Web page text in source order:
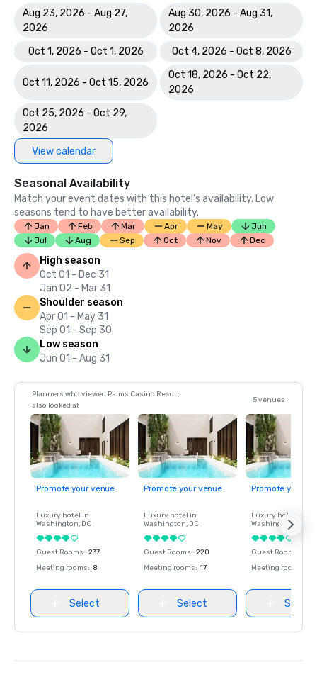
Aug 23, 2026 - Aug 27,
2026
Aug 30, 2026 - Aug 31,
2026
Oct 1, 2026 - Oct 1, 2026
Oct 4, 2026 - Oct 8, 2026
Oct 11, 2026 - Oct 15, 2026
Oct 18, 2026 - Oct 22,
2026
Oct 25, 2026 - Oct 29,
2026
View calendar
Seasonal Availability
Match your event dates with this hotel’s availability. Low
seasons tend to have better availability.
Jan Feb Mar Apr May
Jun
Jul
Aug Sep Oct Nov Dec
High season
Oct 01 - Dec 31
Jan 02 - Mar 31
Shoulder season
Apr 01 - May 31
Sep 01 - Sep 30
Low season
Jun 01 - Aug 31
Planners who viewed Palms Casino Resort
also looked at
5 venues
Promote your venue
Luxury hotel in
Washington, DC
Guest Rooms: 237
Meeting rooms: 8
Select
Promote your venue
Luxury hotel in
Washington, DC
Guest Rooms: 220
Meeting rooms: 17
Select
Promote your
Luxury hotel in
Washington
Guest Rooms
Meeting rooms
Select